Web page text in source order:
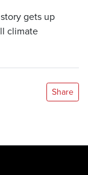
gets up
climate
Share